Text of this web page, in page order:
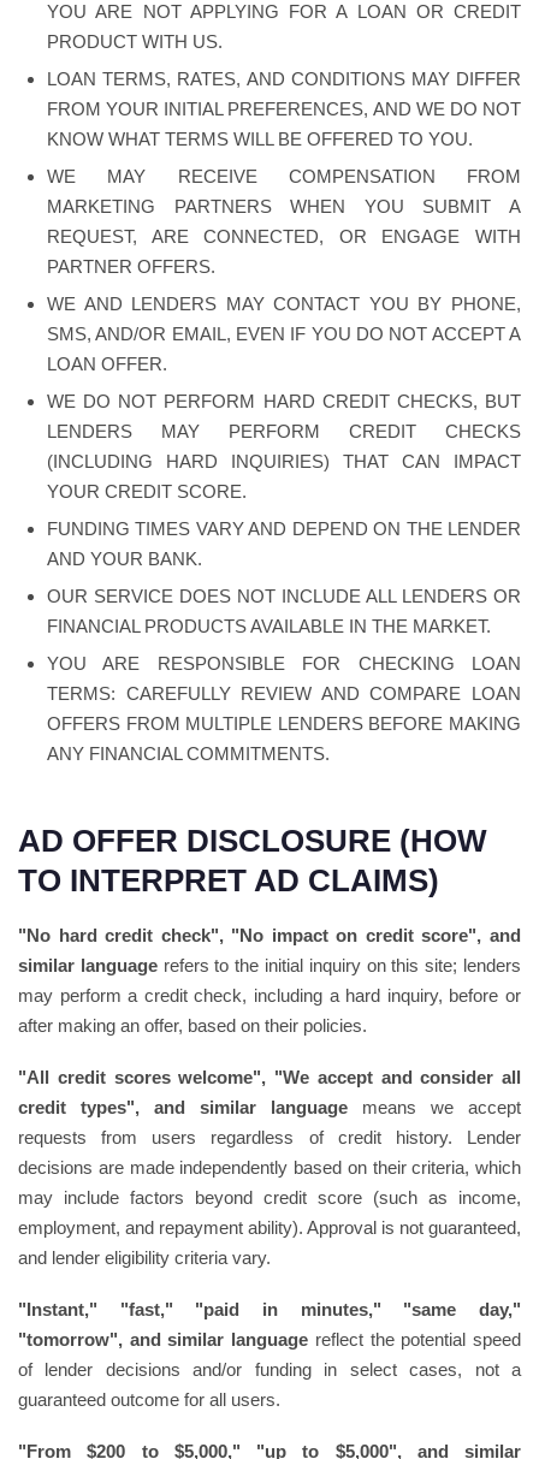
YOU ARE NOT APPLYING FOR A LOAN OR CREDIT
PRODUCT WITH US.
LOAN TERMS, RATES, AND CONDITIONS MAY DIFFER
FROM YOUR INITIAL PREFERENCES, AND WE DO NOT
KNOW WHAT TERMS WILL BE OFFERED TO YOU.
WE MAY RECEIVE COMPENSATION FROM
MARKETING PARTNERS WHEN YOU SUBMIT A
REQUEST, ARE CONNECTED, OR ENGAGE WITH
PARTNER OFFERS.
WE AND LENDERS MAY CONTACT YOU BY PHONE,
SMS, AND/OR EMAIL, EVEN IF YOU DO NOT ACCEPT A
LOAN OFFER.
WE DO NOT PERFORM HARD CREDIT CHECKS, BUT
LENDERS MAY PERFORM CREDIT CHECKS
(INCLUDING HARD INQUIRIES) THAT CAN IMPACT
YOUR CREDIT SCORE.
FUNDING TIMES VARY AND DEPEND ON THE LENDER
AND YOUR BANK.
OUR SERVICE DOES NOT INCLUDE ALL LENDERS OR
FINANCIAL PRODUCTS AVAILABLE IN THE MARKET.
YOU ARE RESPONSIBLE FOR CHECKING LOAN
TERMS: CAREFULLY REVIEW AND COMPARE LOAN
OFFERS FROM MULTIPLE LENDERS BEFORE MAKING
ANY FINANCIAL COMMITMENTS.
AD OFFER DISCLOSURE (HOW
TO INTERPRET AD CLAIMS)
"No hard credit check", "No impact on credit score", and
similar languagerefers to the initial inquiry on this site; lenders
may perform a credit check, including a hard inquiry, before or
after making an offer, based on their policies.
"All credit scores welcome", "We accept and consider all
credit types", and similar language means we accept
requests from users regardless of credit history. Lender
decisions are made independently based on their criteria, which
may include factors beyond credit score (such as income,
employment, and repayment ability). Approval is not guaranteed,
and lender eligibility criteria vary.
"Instant," "fast," "paid in minutes," "same day,"
"tomorrow", and similar language reflect the potential speed
of lender decisions and/or funding in select cases, not a
guaranteed outcome for all users.
"From $200 to $5,000," "up to $5,000", and similar